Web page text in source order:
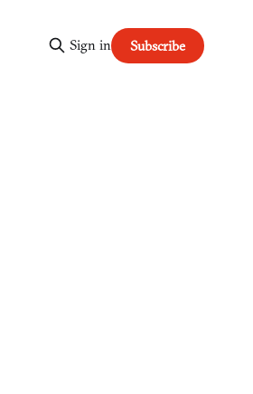
Sign in Subscribe